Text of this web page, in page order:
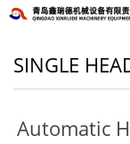
SINGLE
Automatic